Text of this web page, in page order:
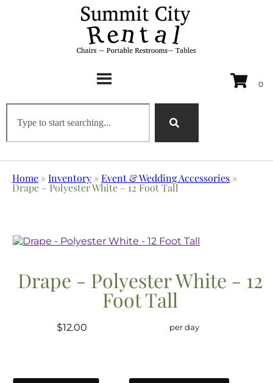
Home »Inventory »Event & Wedding Accessories »
Drape – Polyester White – 12 Foot Tall
Drape - Polyester White - 12
Foot Tall
$12.00 per day